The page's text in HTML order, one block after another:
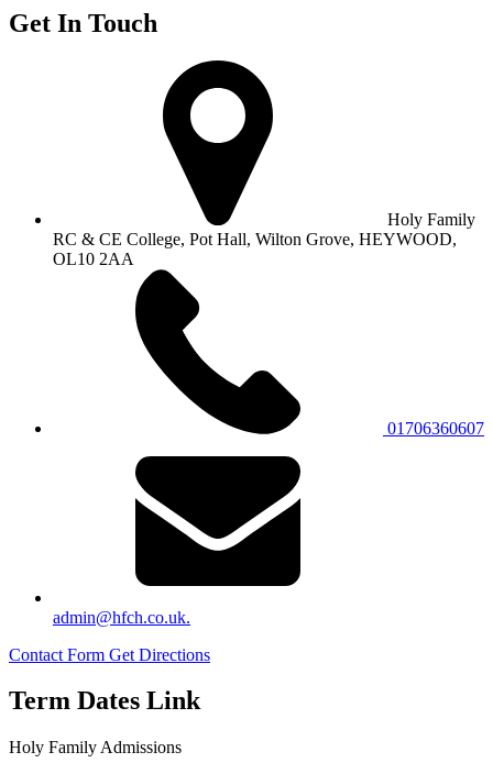
Get In Touch
Holy Family
RC & CE College, Pot Hall, Wilton Grove, HEYWOOD,
OL10 2AA
01706360607
admin@hfch.co.uk.
Contact Form Get Directions
Term Dates Link
Holy Family Admissions